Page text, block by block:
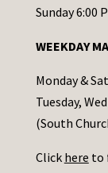
o
t
a
c
t
s
Sunday 6:00
WEEKDAY
Monday &
Tuesday,
(South
Click here to